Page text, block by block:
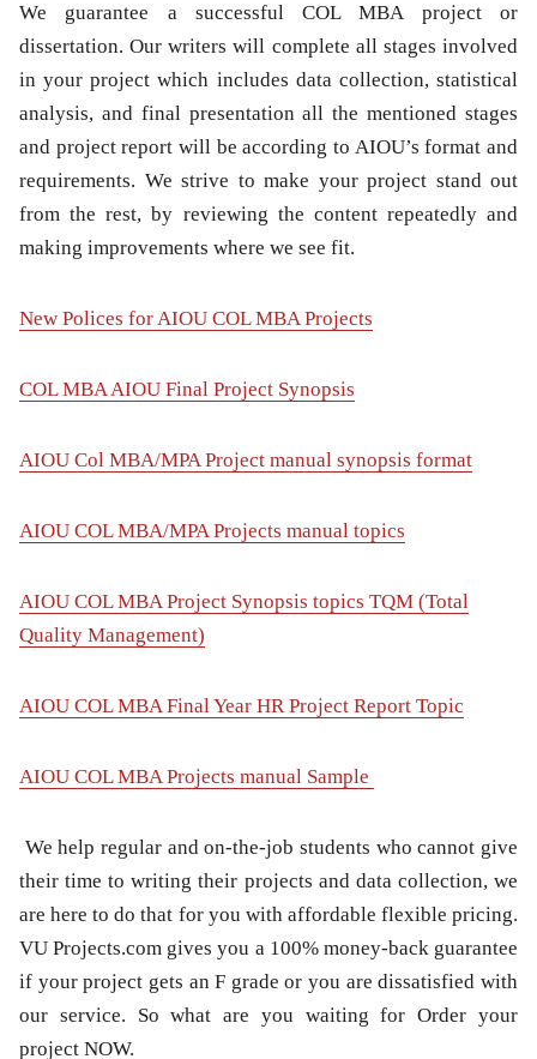
We guarantee a successful COL MBA project or
dissertation. Our writers will complete all stages involved
in your project which includes data collection, statistical
analysis, and final presentation all the mentioned stages
and project report will be according to AIOU’s format and
requirements. We strive to make your project stand out
from the rest, by reviewing the content repeatedly and
making improvements where we see fit.
New Polices for AIOU COL MBA Projects
COL MBA AIOU Final Project Synopsis
AIOU Col MBA/MPA Project manual synopsis format
AIOU COL MBA/MPA Projects manual topics
AIOU COL MBA Project Synopsis topics TQM (Total
Quality Management)
AIOU COL MBA Final Year HR Project Report Topic
AIOU COL MBA Projects manual Sample
We help regular and on-the-job students who cannot give
their time to writing their projects and data collection, we
are here to do that for you with affordable flexible pricing.
VU Projects.com gives you a 100% money-back guarantee
if your project gets an F grade or you are dissatisfied with
our service. So what are you waiting for Order your
project NOW.